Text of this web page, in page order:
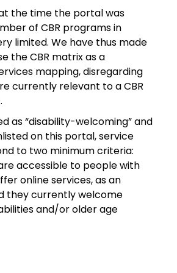
the time the portal was
of CBR programs in
limited. We have thus made
the CBR matrix as a
mapping, disregarding
currently relevant to a CBR
as “disability-welcoming” and
on this portal, service
to two minimum criteria:
accessible to people with
online services, as an
they currently welcome
and/or older age